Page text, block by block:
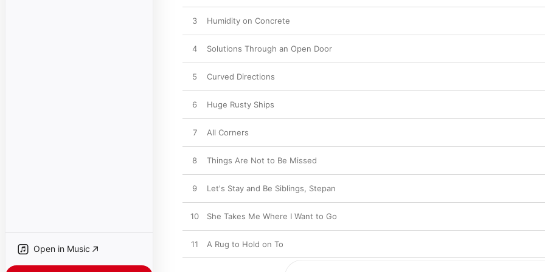
Open in Music
3 Humidity on Concrete
4 Solutions Through an Open Door
5 Curved Directions
6 Huge Rusty Ships
7 All Corners
8 Things Are Not to Be Missed
9 Let's Stay and Be Siblings, Stepan
10 She Takes Me Where I Want to Go
11 A Rug to Hold on To